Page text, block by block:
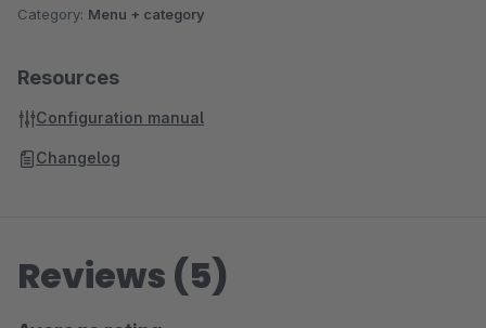
Also works on smartphones! The PopUp is responsive
Category: Menu + category
Resources
Configuration manual
Changelog
Reviews (5)